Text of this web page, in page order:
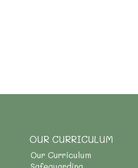
OUR CURRICULUM
Our Curriculum